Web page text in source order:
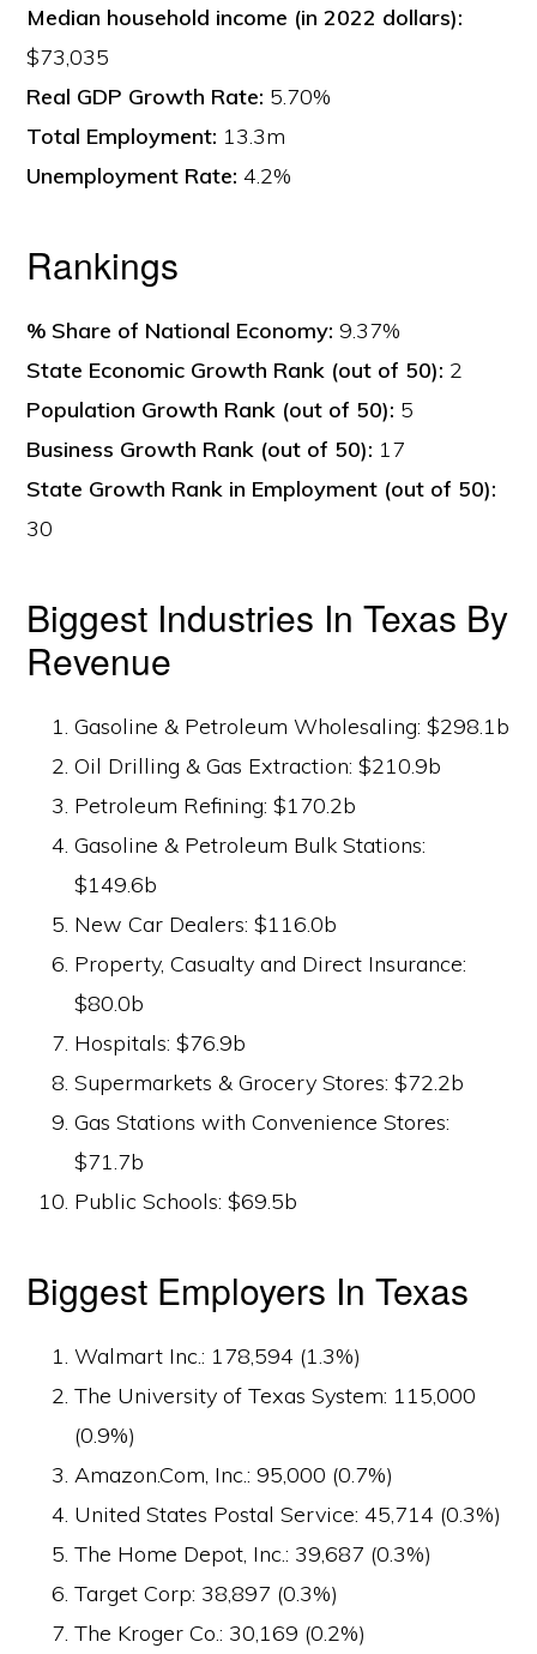
Median household income (in 2022 dollars):
$73,035
Real GDP Growth Rate: 5.70%
Total Employment: 13.3m
Unemployment Rate: 4.2%
Rankings
% Share of National Economy: 9.37%
State Economic Growth Rank (out of 50): 2
Population Growth Rank (out of 50): 5
Business Growth Rank (out of 50): 17
State Growth Rank in Employment (out of 50):
30
Biggest Industries In Texas By
Revenue
Gasoline & Petroleum Wholesaling: $298.1b
Oil Drilling & Gas Extraction: $210.9b
Petroleum Refining: $170.2b
Gasoline & Petroleum Bulk Stations:
$149.6b
New Car Dealers: $116.0b
Property, Casualty and Direct Insurance:
$80.0b
Hospitals: $76.9b
Supermarkets & Grocery Stores: $72.2b
Gas Stations with Convenience Stores:
$71.7b
Public Schools: $69.5b
Biggest Employers In Texas
Walmart Inc.: 178,594 (1.3%)
The University of Texas System: 115,000
(0.9%)
Amazon.Com, Inc.: 95,000 (0.7%)
United States Postal Service: 45,714 (0.3%)
The Home Depot, Inc.: 39,687 (0.3%)
Target Corp: 38,897 (0.3%)
The Kroger Co.: 30,169 (0.2%)